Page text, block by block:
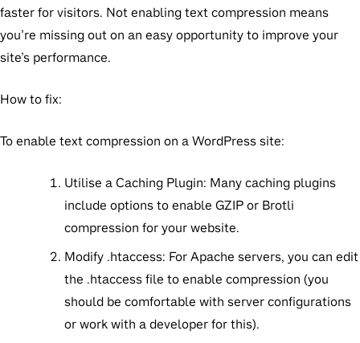
faster for visitors. Not enabling text compression means
you’re missing out on an easy opportunity to improve your
site’s performance.
How to fix:
To enable text compression on a WordPress site:
Utilise a Caching Plugin: Many caching plugins
include options to enable GZIP or Brotli
compression for your website.
Modify .htaccess: For Apache servers, you can edit
the .htaccessfile to enable compression (you
should be comfortable with server configurations
or work with a developer for this).